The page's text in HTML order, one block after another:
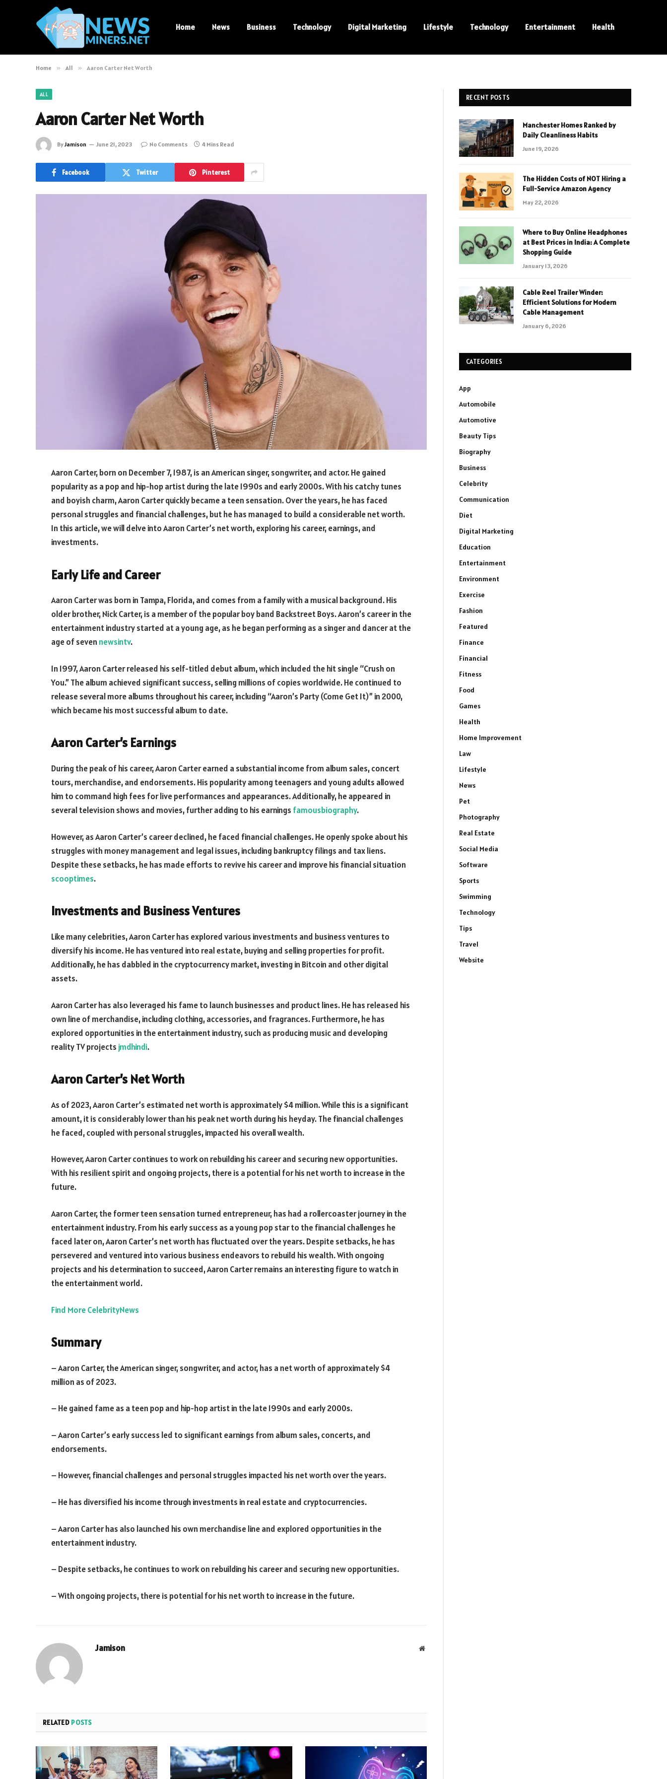
Home News Business Technology Digital Marketing Lifestyle Technology Entertainment Health
Home » All » Aaron Carter Net Worth
ALL
Aaron Carter Net Worth
ByJamison June 21, 2023 No Comments 4 Mins Read
Facebook Twitter Pinterest
Aaron Carter, born on December 7, 1987, is an American singer, songwriter, and actor. He gained
popularity as a pop and hip-hop artist during the late 1990s and early 2000s. With his catchy tunes
and boyish charm, Aaron Carter quickly became a teen sensation. Over the years, he has faced
personal struggles and financial challenges, but he has managed to build a considerable net worth.
In this article, we will delve into Aaron Carter’s net worth, exploring his career, earnings, and
investments.
Early Life and Career
Aaron Carter was born in Tampa, Florida, and comes from a family with a musical background. His
older brother, Nick Carter, is a member of the popular boy band Backstreet Boys. Aaron’s career in the
entertainment industry started at a young age, as he began performing as a singer and dancer at the
age of seven newsintv.
In 1997, Aaron Carter released his self-titled debut album, which included the hit single “Crush on
You.” The album achieved significant success, selling millions of copies worldwide. He continued to
release several more albums throughout his career, including “Aaron’s Party (Come Get It)” in 2000,
which became his most successful album to date.
Aaron Carter’s Earnings
During the peak of his career, Aaron Carter earned a substantial income from album sales, concert
tours, merchandise, and endorsements. His popularity among teenagers and young adults allowed
him to command high fees for live performances and appearances. Additionally, he appeared in
several television shows and movies, further adding to his earnings famousbiography.
However, as Aaron Carter’s career declined, he faced financial challenges. He openly spoke about his
struggles with money management and legal issues, including bankruptcy filings and tax liens.
Despite these setbacks, he has made efforts to revive his career and improve his financial situation
scooptimes.
Investments and Business Ventures
Like many celebrities, Aaron Carter has explored various investments and business ventures to
diversify his income. He has ventured into real estate, buying and selling properties for profit.
Additionally, he has dabbled in the cryptocurrency market, investing in Bitcoin and other digital
assets.
Aaron Carter has also leveraged his fame to launch businesses and product lines. He has released his
own line of merchandise, including clothing, accessories, and fragrances. Furthermore, he has
explored opportunities in the entertainment industry, such as producing music and developing
reality TV projects jmdhindi.
Aaron Carter’s Net Worth
As of 2023, Aaron Carter’s estimated net worth is approximately $4 million. While this is a significant
amount, it is considerably lower than his peak net worth during his heyday. The financial challenges
he faced, coupled with personal struggles, impacted his overall wealth.
However, Aaron Carter continues to work on rebuilding his career and securing new opportunities.
With his resilient spirit and ongoing projects, there is a potential for his net worth to increase in the
future.
Aaron Carter, the former teen sensation turned entrepreneur, has had a rollercoaster journey in the
entertainment industry. From his early success as a young pop star to the financial challenges he
faced later on, Aaron Carter’s net worth has fluctuated over the years. Despite setbacks, he has
persevered and ventured into various business endeavors to rebuild his wealth. With ongoing
projects and his determination to succeed, Aaron Carter remains an interesting figure to watch in
the entertainment world.
Find More CelebrityNews
Summary
– Aaron Carter, the American singer, songwriter, and actor, has a net worth of approximately $4
million as of 2023.
– He gained fame as a teen pop and hip-hop artist in the late 1990s and early 2000s.
– Aaron Carter’s early success led to significant earnings from album sales, concerts, and
endorsements.
– However, financial challenges and personal struggles impacted his net worth over the years.
– He has diversified his income through investments in real estate and cryptocurrencies.
– Aaron Carter has also launched his own merchandise line and explored opportunities in the
entertainment industry.
– Despite setbacks, he continues to work on rebuilding his career and securing new opportunities.
– With ongoing projects, there is potential for his net worth to increase in the future.
Jamison Website
RELATED POSTS
RECENT POSTS
Manchester Homes Ranked by
Daily Cleanliness Habits
June 19, 2026
The Hidden Costs of NOT Hiring a
Full-Service Amazon Agency
May 22, 2026
Where to Buy Online Headphones
at Best Prices in India: A Complete
Shopping Guide
January 13, 2026
Cable Reel Trailer Winder:
Efficient Solutions for Modern
Cable Management
January 6, 2026
CATEGORIES
App
Automobile
Automotive
Beauty Tips
Biography
Business
Celebrity
Communication
Diet
Digital Marketing
Education
Entertainment
Environment
Exercise
Fashion
Featured
Finance
Financial
Fitness
Food
Games
Health
Home Improvement
Law
Lifestyle
News
Pet
Photography
Real Estate
Social Media
Software
Sports
Swimming
Technology
Tips
Travel
Website